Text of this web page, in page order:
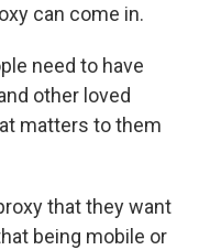
can come in.
need to have
other loved
matters to them
that they want
being mobile or